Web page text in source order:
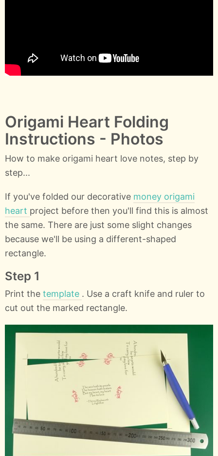
Origami Heart Folding
Instructions - Photos
How to make origami heart love notes, step by
step...
If you've folded our decorative money origami
heart project before then you'll find this is almost
the same. There are just some slight changes
because we'll be using a different-shaped
rectangle.
Step 1
Print the template . Use a craft knife and ruler to
cut out the marked rectangle.